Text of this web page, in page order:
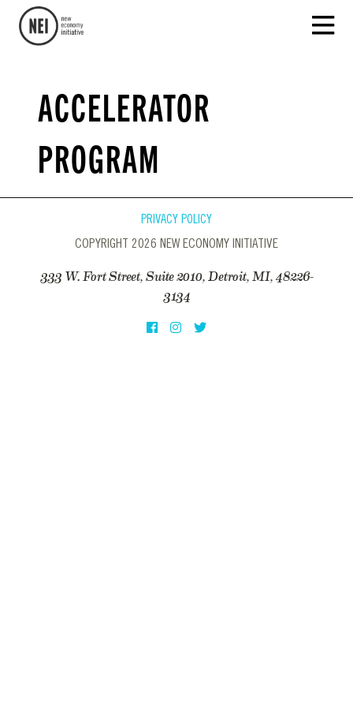
ACCELERATOR
PROGRAM
PRIVACY POLICY
COPYRIGHT 2026 NEW ECONOMY INITIATIVE
333 W. Fort Street, Suite 2010, Detroit, MI, 48226-
3134